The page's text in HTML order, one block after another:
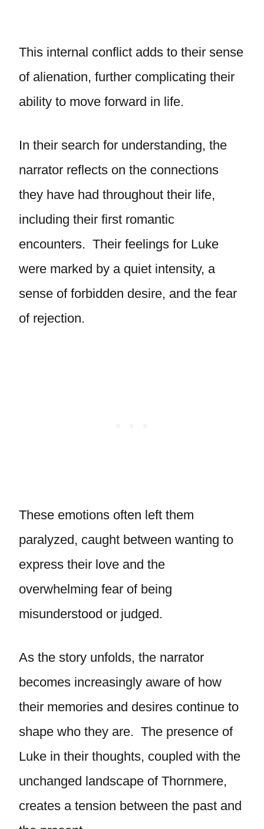
This internal conflict adds to their sense
of alienation, further complicating their
ability to move forward in life.
In their search for understanding, the
narrator reflects on the connections
they have had throughout their life,
including their first romantic
encounters. Their feelings for Luke
were marked by a quiet intensity, a
sense of forbidden desire, and the fear
of rejection.
These emotions often left them
paralyzed, caught between wanting to
express their love and the
overwhelming fear of being
misunderstood or judged.
As the story unfolds, the narrator
becomes increasingly aware of how
their memories and desires continue to
shape who they are. The presence of
Luke in their thoughts, coupled with the
unchanged landscape of Thornmere,
creates a tension between the past and